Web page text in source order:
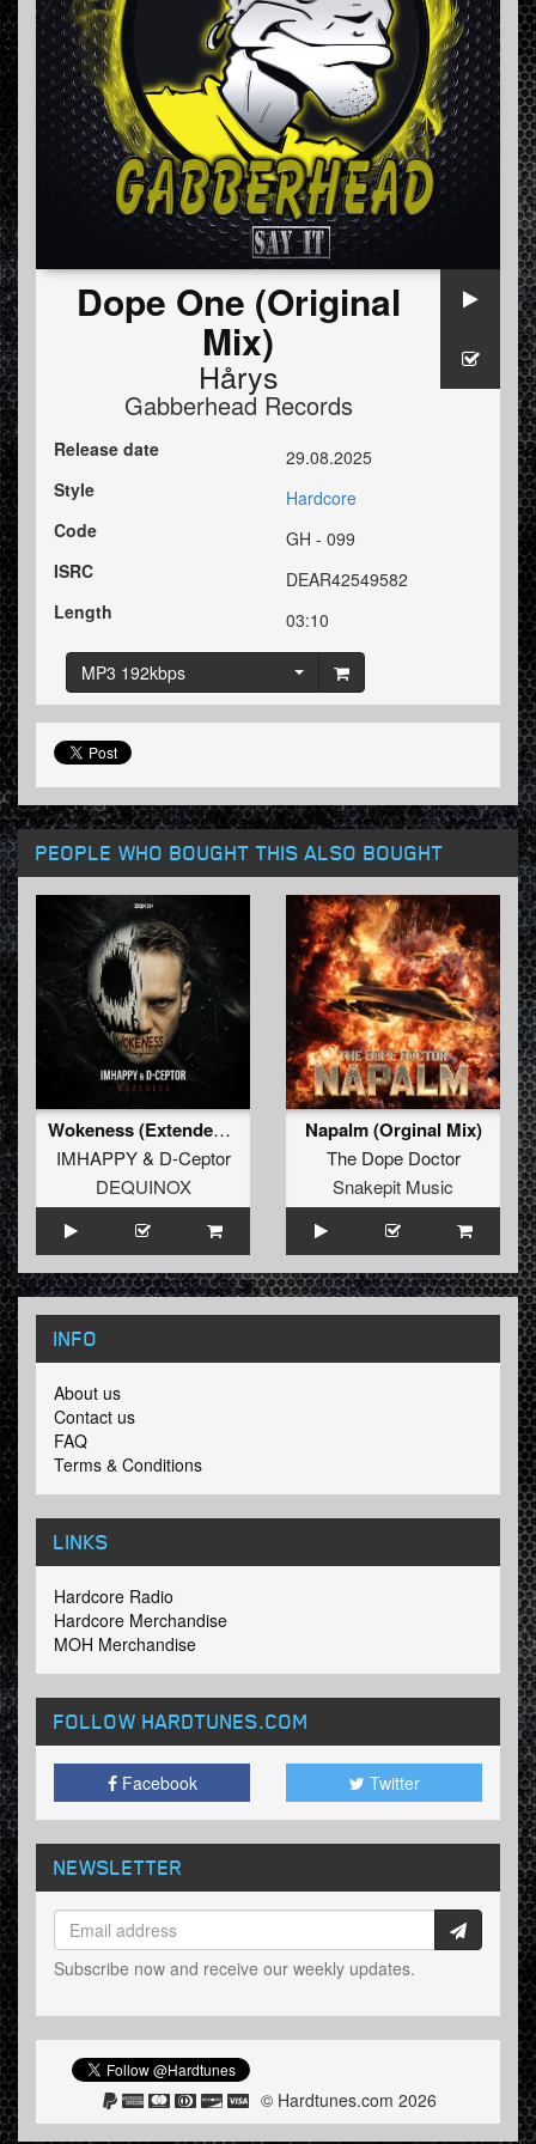
Dope One (Original
Mix)
Hårys
Gabberhead Records
Release date
29.08.2025
Style
Hardcore
Code
GH - 099
ISRC
DEAR42549582
Length
03:10
MP3 192kbps
PEOPLE WHO BOUGHT THIS ALSO BOUGHT
Wokeness (Extended Mix)
IMHAPPY& D-Ceptor
DEQUINOX
Napalm (Orginal Mix)
The Dope Doctor
Snakepit Music
INFO
About us
Contact us
FAQ
Terms & Conditions
LINKS
Hardcore Radio
Hardcore Merchandise
MOH Merchandise
FOLLOW HARDTUNES.COM
Facebook Twitter
NEWSLETTER
Subscribe now and receive our weekly updates.
© Hardtunes.com 2026